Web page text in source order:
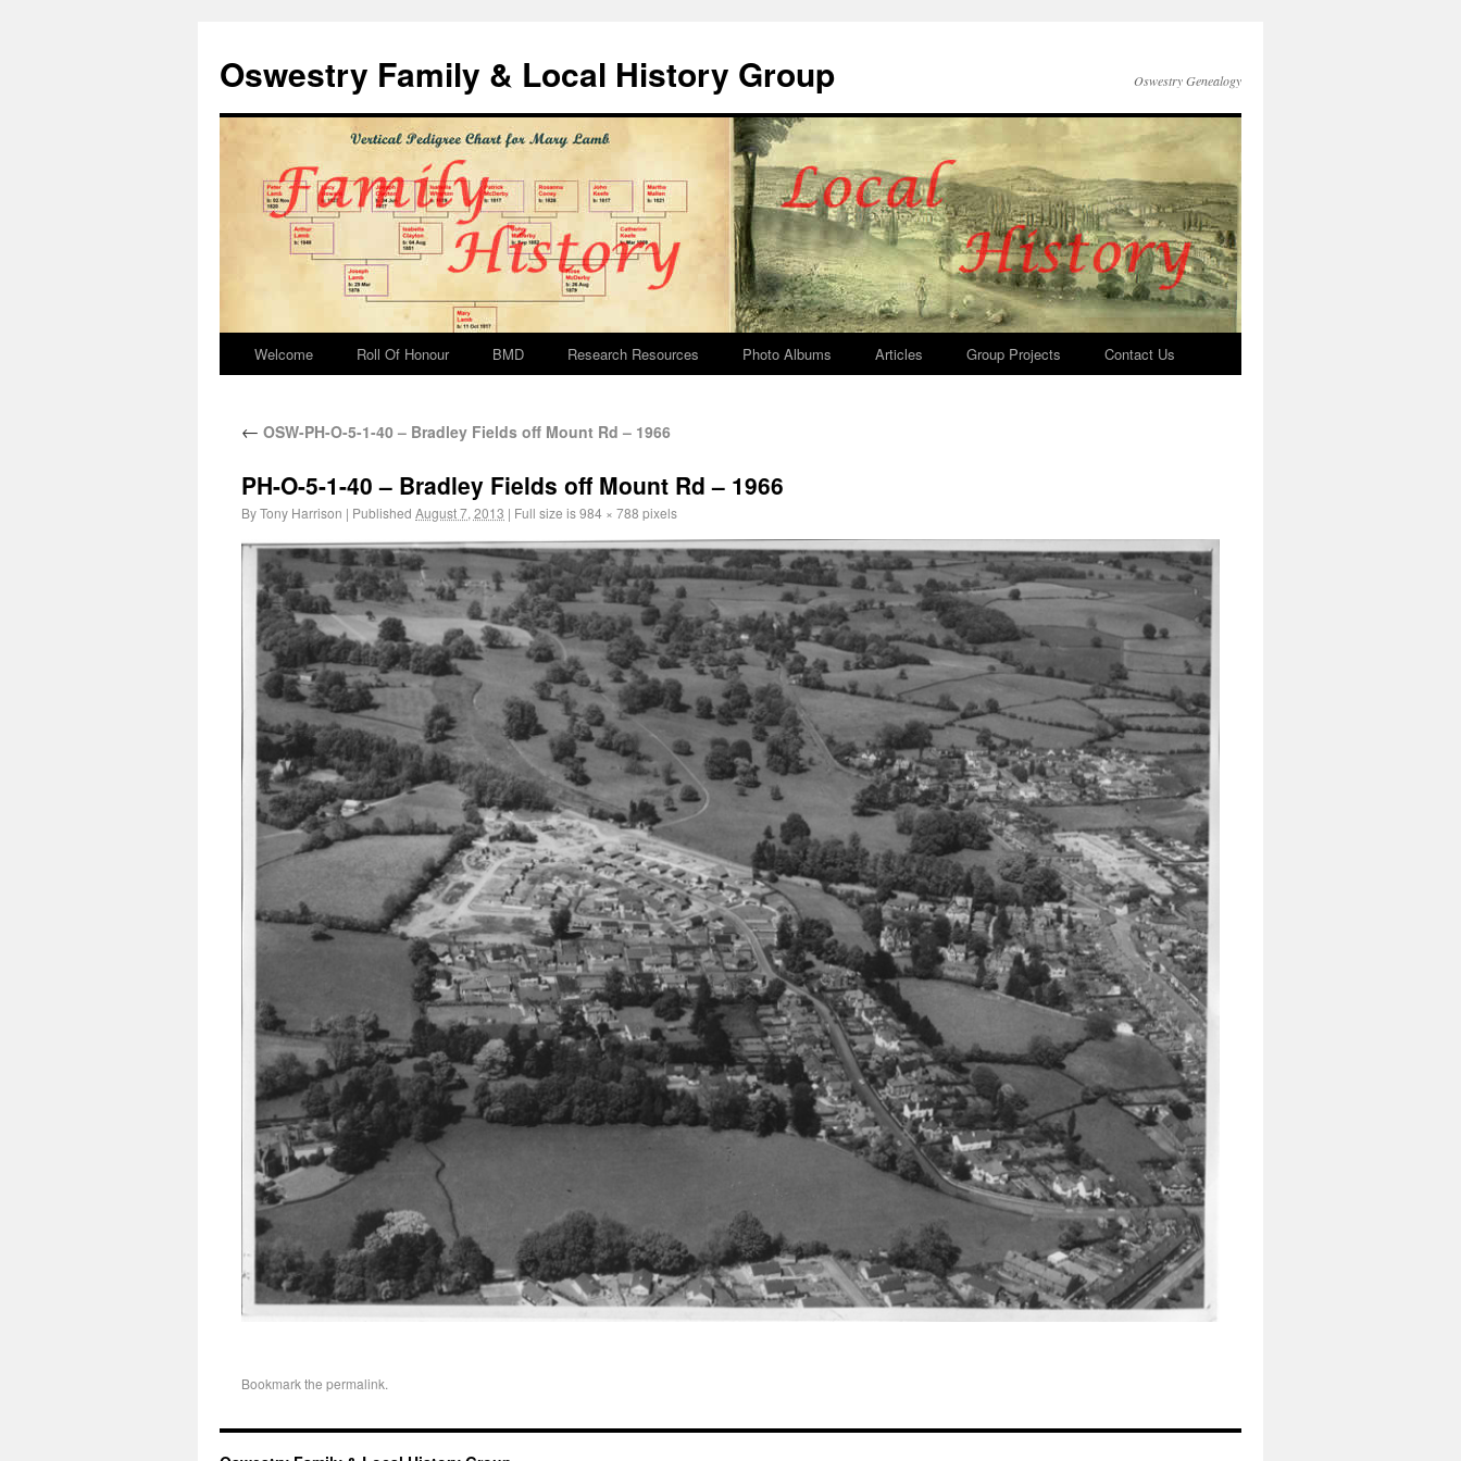
Oswestry Family & Local History Group Oswestry Genealogy
Welcome Roll Of Honour BMD Research Resources Photo Albums Articles Group Projects Contact Us
← OSW-PH-O-5-1-40 – Bradley Fields off Mount Rd – 1966
PH-O-5-1-40 – Bradley Fields off Mount Rd – 1966
ByTony Harrison | Published August 7, 2013 | Full size is984 × 788 pixels
Bookmark the permalink.